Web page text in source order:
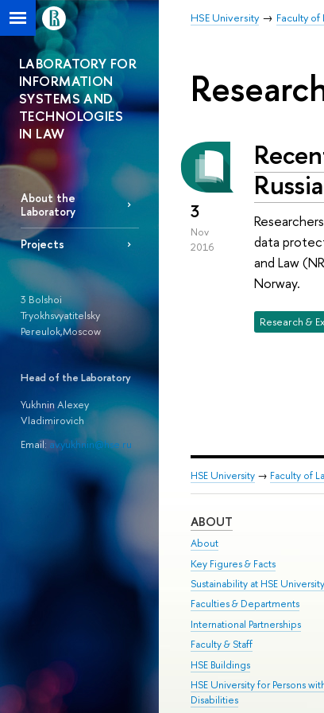
HSE University Faculty of
LABORATORY FOR
INFORMATION
SYSTEMS AND
TECHNOLOGIES
IN LAW
About the
Laboratory
Projects
3 Bolshoi
Tryokhsvyatitelsky
Pereulok,Moscow
Head of the Laboratory
Yukhnin Alexey
Vladimirovich
Email:av.yukhnin@hse.ru
3
Nov
2016
data
and Law
Norway.
Research &
HSE University → Faculty of
ABOUT
About
Key Figures & Facts
Sustainability at HSE University
Faculties & Departments
International Partnerships
Faculty & Staff
HSE Buildings
HSE University for Persons
Disabilities